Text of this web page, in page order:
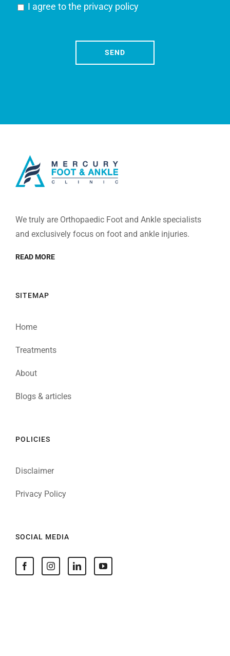
I agree to the privacy policy
We truly are Orthopaedic Foot and Ankle specialists
and exclusively focus on foot and ankle injuries.
READ MORE
SITEMAP
Home
Treatments
About
Blogs & articles
POLICIES
Disclaimer
Privacy Policy
SOCIAL MEDIA